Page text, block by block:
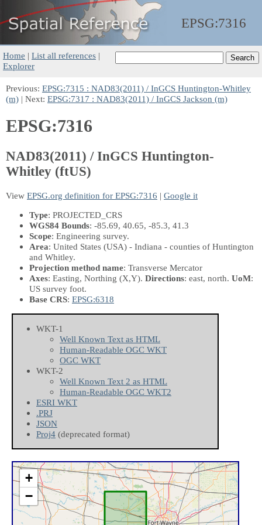
EPSG:7316
Home | List all references |
Explorer
Previous: EPSG:7315 : NAD83(2011) / InGCS Huntington-Whitley
(m) | Next: EPSG:7317 : NAD83(2011) / InGCS Jackson (m)
EPSG:7316
NAD83(2011) / InGCS Huntington-
Whitley (ftUS)
View EPSG.org definition for EPSG:7316 | Google it
Type: PROJECTED_CRS
WGS84 Bounds: -85.69, 40.65, -85.3, 41.3
Scope: Engineering survey.
Area: United States (USA) - Indiana - counties of Huntington
and Whitley.
Projection method name: Transverse Mercator
Axes: Easting, Northing (X,Y). Directions: east, north. UoM:
US survey foot.
Base CRS: EPSG:6318
WKT-1
Well Known Text as HTML
Human-Readable OGC WKT
OGC WKT
WKT-2
Well Known Text 2 as HTML
Human-Readable OGC WKT2
ESRI WKT
.PRJ
JSON
Proj4 (deprecated format)
+
−